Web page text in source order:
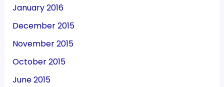
January 2016
December 2015
November 2015
October 2015
June 2015